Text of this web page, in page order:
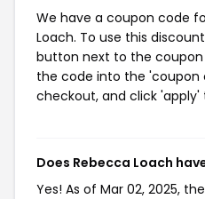
We have a coupon code
Loach. To use this
button next to the
the code into the 'coupon
checkout, and click
Does Rebecca Loach
Yes! As of Mar 02, 2025,